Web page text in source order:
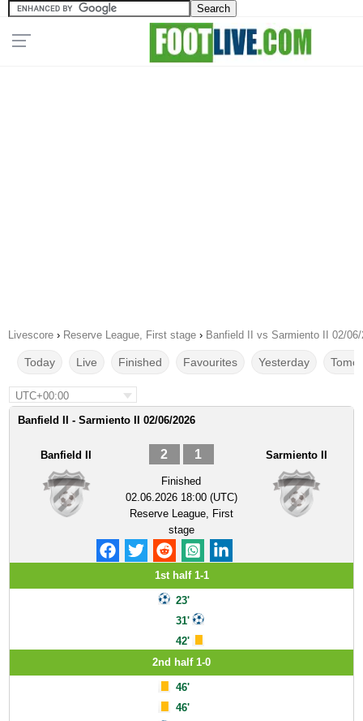
Livescore › Reserve League, First stage › Banfield II vs Sarmiento II 02/06/
Today Live Finished Favourites Yesterday
UTC+00:00
Banfield II - Sarmiento II 02/06/2026
Banfield II 2 1
Finished
02.06.2026 18:00 (UTC)
Reserve League, First
stage
Sarmiento II
1st half 1-1
23'
31'
42'
2nd half 1-0
46'
46'